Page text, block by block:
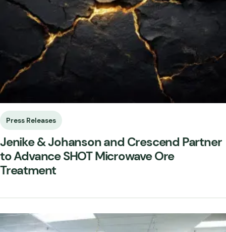
Press Releases
Jenike & Johanson and Crescend Partner
to Advance SHOT Microwave Ore
Treatment